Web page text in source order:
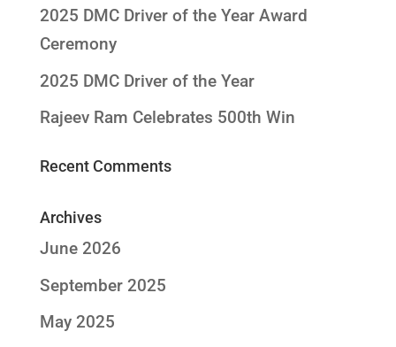
2025 DMC Driver of the Year Award
Ceremony
2025 DMC Driver of the Year
Rajeev Ram Celebrates 500th Win
Recent Comments
Archives
June 2026
September 2025
May 2025